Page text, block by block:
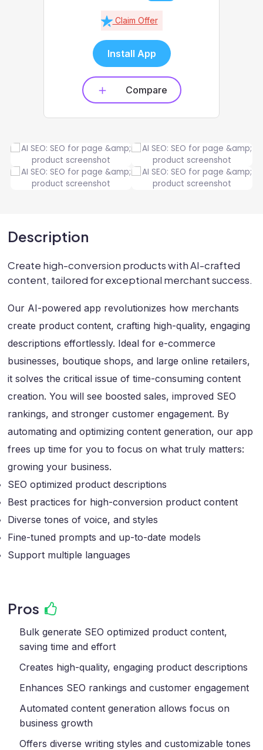
Claim Offer
Install App
Compare
Description
Create high-conversion products with AI-crafted
content, tailored for exceptional merchant success.
Our AI-powered app revolutionizes how merchants
create product content, crafting high-quality, engaging
descriptions effortlessly. Ideal for e-commerce
businesses, boutique shops, and large online retailers,
it solves the critical issue of time-consuming content
creation. You will see boosted sales, improved SEO
rankings, and stronger customer engagement. By
automating and optimizing content generation, our app
frees up time for you to focus on what truly matters:
growing your business.
SEO optimized product descriptions
Best practices for high-conversion product content
Diverse tones of voice, and styles
Fine-tuned prompts and up-to-date models
Support multiple languages
Pros
Bulk generate SEO optimized product content,
saving time and effort
Creates high-quality, engaging product descriptions
Enhances SEO rankings and customer engagement
Automated content generation allows focus on
business growth
Offers diverse writing styles and customizable tones